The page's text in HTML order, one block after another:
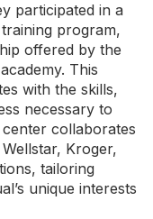
participated in a
program,
offered by the
This
with the skills,
necessary to
collaborates
Kroger,
tailoring
unique interests